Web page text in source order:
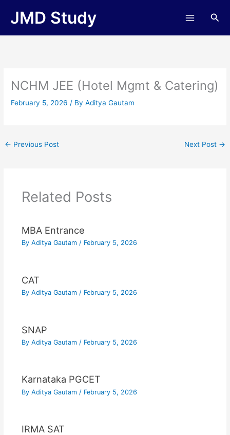
JMD Study
NCHM JEE (Hotel Mgmt & Catering)
February 5, 2026/ ByAditya Gautam
← Previous Post Next Post →
Related Posts
MBA Entrance
By Aditya Gautam / February 5, 2026
CAT
By Aditya Gautam / February 5, 2026
SNAP
By Aditya Gautam / February 5, 2026
Karnataka PGCET
By Aditya Gautam / February 5, 2026
IRMA SAT